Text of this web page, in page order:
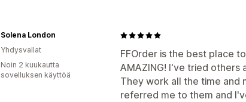
FFOrder is the best place
AMAZING! I've tried
They work all the time and
referred me to them and
Solena London
Yhdysvallat
Noin 2 kuukautta
sovelluksen käyttöä